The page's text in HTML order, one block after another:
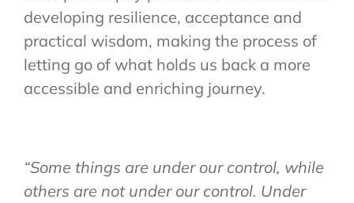
developing resilience, acceptance and
practical wisdom, making the process of
letting go of what holds us back a more
accessible and enriching journey.
“Some things are under our control, while
others are not under our control. Under